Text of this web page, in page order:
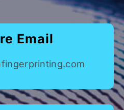
Email